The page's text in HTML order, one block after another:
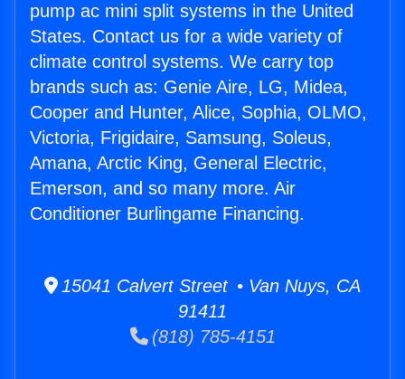
pump ac mini split systems in the United
States. Contact us for a wide variety of
climate control systems. We carry top
brands such as: Genie Aire, LG, Midea,
Cooper and Hunter, Alice, Sophia, OLMO,
Victoria, Frigidaire, Samsung, Soleus,
Amana, Arctic King, General Electric,
Emerson, and so many more. Air
Conditioner Burlingame Financing.
15041 Calvert Street • Van Nuys, CA
91411
(818) 785-4151